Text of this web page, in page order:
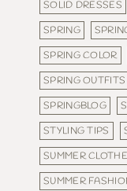
SOLID DRESSES
SPRING
SPRING COLOR
SPRING OUTFITS
SPRINGBLOG
STYLING TIPS
SUMMER
SUMMER